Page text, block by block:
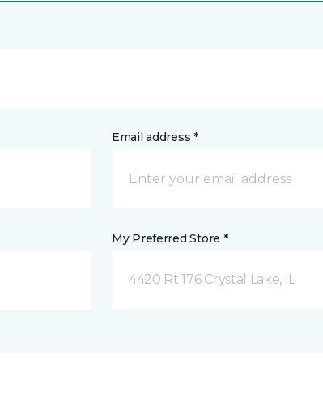
Email address *
My Preferred Store *
4420 Rt 176 Crystal Lake, IL